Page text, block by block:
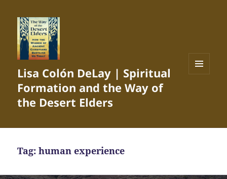
Lisa Colón DeLay | Spiritual
Formation and the Way of
the Desert Elders
Tag:human experience